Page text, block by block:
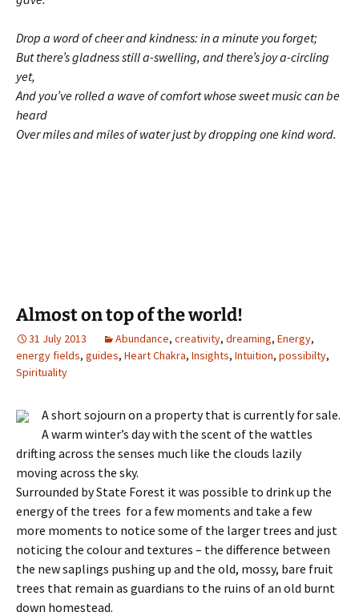
Drop a word of cheer and kindness: in a minute you forget;
But there’s gladness still a-swelling, and there’s joy a-circling
yet,
And you’ve rolled a wave of comfort whose sweet music can be
heard
Over miles and miles of water just by dropping one kind word.
Almost on top of the world!
31 July 2013 Abundance, creativity, dreaming, Energy,
energy fields, guides, Heart Chakra, Insights, Intuition, possibilty,
Spirituality
A short sojourn on a property that is currently for sale.
A warm winter’s day with the scent of the wattles
drifting across the senses much like the clouds lazily
moving across the sky.
Surrounded by State Forest it was possible to drink up the
energy of the trees for a few moments and take a few
more moments to notice some of the larger trees and just
noticing the colour and textures – the difference between
the new saplings pushing up and the old, mossy, bare fruit
trees that remain as guardians to the ruins of an old burnt
down homestead.